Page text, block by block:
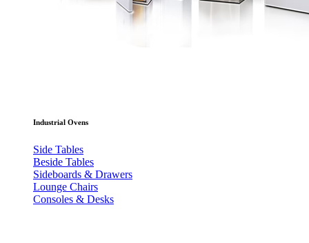
Industrial Ovens
Side Tables
Beside Tables
Sideboards & Drawers
Lounge Chairs
Consoles & Desks